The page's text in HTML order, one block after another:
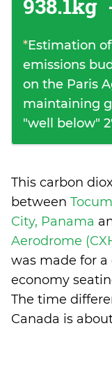
938.1kg
*Estimation
emissions
on the Paris
maintaining
"well below"
This carbon
between
City, Panama
Aerodrome
was made for
economy
The time
Canada is